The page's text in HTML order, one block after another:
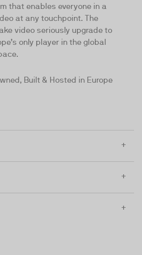
that enables everyone in a
at any touchpoint. The
video seriously upgrade to
only player in the global
Built & Hosted in Europe
+
+
+